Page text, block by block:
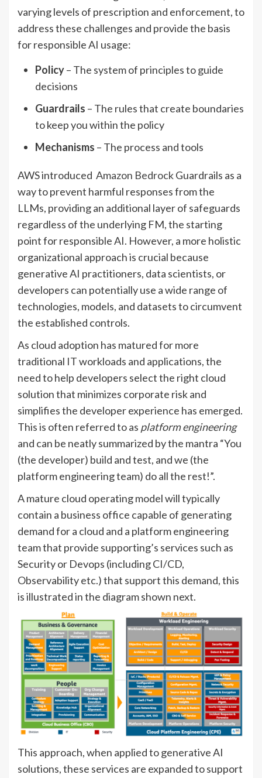
varying levels of prescription and enforcement, to
address these challenges and provide the basis
for responsible AI usage:
Policy– The system of principles to guide
decisions
Guardrails – The rules that create boundaries
to keep you within the policy
Mechanisms – The process and tools
AWS introduced Amazon BedrockGuardrails as a
way to prevent harmful responses from the
LLMs, providing an additional layer of safeguards
regardless of the underlying FM, the starting
point for responsible AI. However, a more holistic
organizational approach is crucial because
generative AI practitioners, data scientists, or
developers can potentially use a wide range of
technologies, models, and datasets to circumvent
the established controls.
As cloud adoption has matured for more
traditional IT workloads and applications, the
need to help developers select the right cloud
solution that minimizes corporate risk and
simplifies the developer experience has emerged.
This is often referred to as platform engineering
and can be neatly summarized by the mantra “You
(the developer) build and test, and we (the
platform engineering team) do all the rest!”.
A mature cloud operating model will typically
contain a business office capable of generating
demand for a cloud and a platform engineering
team that provide supporting’s services such as
Security or Devops (including CI/CD,
Observability etc.) that support this demand, this
is illustrated in the diagram shown next.
This approach, when applied to generative AI
solutions, these services are expanded to support